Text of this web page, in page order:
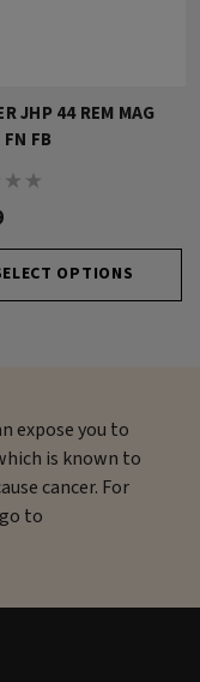
JHP 44 REM MAG
FB
OPTIONS
expose you to
is known to
cancer. For
to